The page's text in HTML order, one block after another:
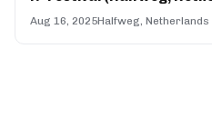
Aug 16, 2025Halfweg, Netherlands